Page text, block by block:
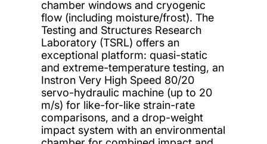
chamber windows and cryogenic
flow (including moisture/frost). The
Testing and Structures Research
Laboratory (TSRL) offers an
exceptional platform: quasi-static
and extreme-temperature testing, an
Instron Very High Speed 80/20
servo-hydraulic machine (up to 20
m/s) for like-for-like strain-rate
comparisons, and a drop-weight
impact system with an environmental